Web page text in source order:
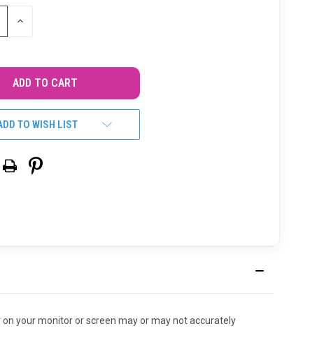
INCREASE
TO WISH LIST
your monitor or screen may or may not accurately